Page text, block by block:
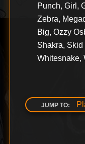
Punch, Girl,
Zebra,
Big, Ozzy
Shakra, Skid
Whitesnake,
JUMP TO: